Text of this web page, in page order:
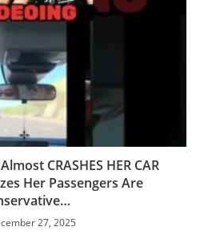
CRASHES HER CAR
Her Passengers Are
27, 2025